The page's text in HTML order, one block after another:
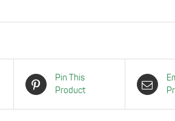
Pin This
Product